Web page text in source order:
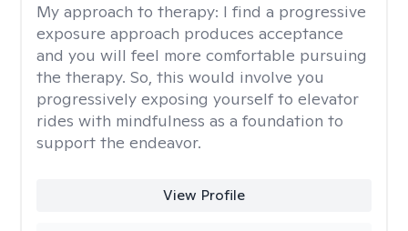
My approach to therapy: I find a progressive
exposure approach produces acceptance
and you will feel more comfortable pursuing
the therapy. So, this would involve you
progressively exposing yourself to elevator
rides with mindfulness as a foundation to
support the endeavor.
View Profile